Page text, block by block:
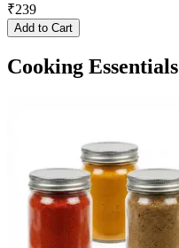
₹239
Add to Cart
Cooking Essentials